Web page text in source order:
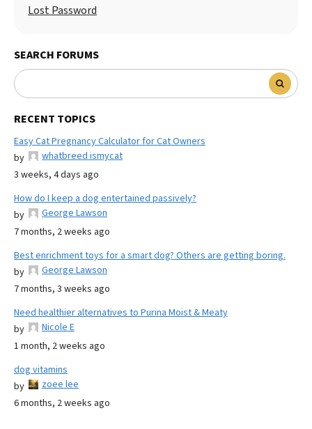
Lost Password
SEARCH FORUMS
RECENT TOPICS
Easy Cat Pregnancy Calculator for Cat Owners
by
whatbreed ismycat
3 weeks, 4 days ago
How do I keep a dog entertained passively?
by
George Lawson
7 months, 2 weeks ago
Best enrichment toys for a smart dog? Others are getting boring.
by
George Lawson
7 months, 3 weeks ago
Need healthier alternatives to Purina Moist & Meaty
by
Nicole E
1 month, 2 weeks ago
dog vitamins
by
zoee lee
6 months, 2 weeks ago